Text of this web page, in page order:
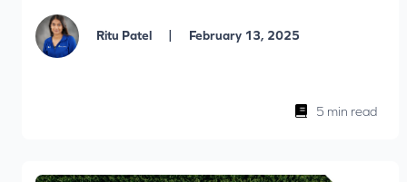
Ritu Patel | February 13, 2025
5 min read